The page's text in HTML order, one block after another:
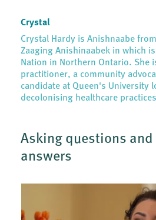
Crystal
Crystal Hardy is Anishnaabe
Zaaging Anishinaabek in which
Nation in Northern Ontario. She
practitioner, a community
candidate at Queen's University
decolonising healthcare
Asking questions
answers